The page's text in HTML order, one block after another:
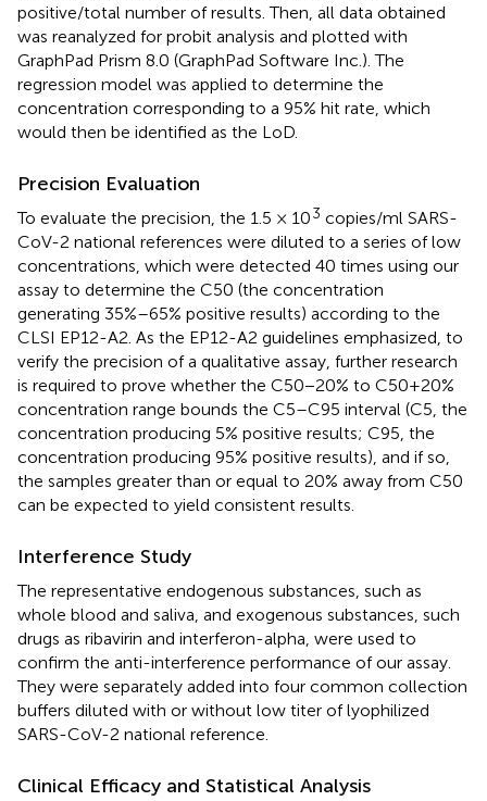
positive/total number of results. Then, all data obtained
was reanalyzed for probit analysis and plotted with
GraphPad Prism 8.0 (GraphPad Software Inc.). The
regression model was applied to determine the
concentration corresponding to a 95% hit rate, which
would then be identified as the LoD.
Precision Evaluation
To evaluate the precision, the 1.5 × 103 copies/ml SARS-
CoV-2 national references were diluted to a series of low
concentrations, which were detected 40 times using our
assay to determine the C50 (the concentration
generating 35%–65% positive results) according to the
CLSI EP12-A2. As the EP12-A2 guidelines emphasized, to
verify the precision of a qualitative assay, further research
is required to prove whether the C50−20% to C50+20%
concentration range bounds the C5–C95 interval (C5, the
concentration producing 5% positive results; C95, the
concentration producing 95% positive results), and if so,
the samples greater than or equal to 20% away from C50
can be expected to yield consistent results.
Interference Study
The representative endogenous substances, such as
whole blood and saliva, and exogenous substances, such
drugs as ribavirin and interferon-alpha, were used to
confirm the anti-interference performance of our assay.
They were separately added into four common collection
buffers diluted with or without low titer of lyophilized
SARS-CoV-2 national reference.
Clinical Efficacy and Statistical Analysis